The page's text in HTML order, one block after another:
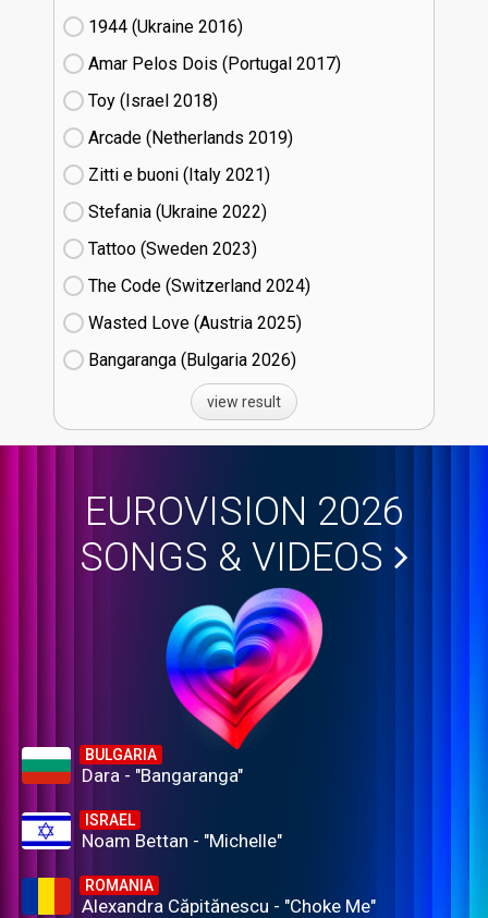
1944 (Ukraine
16)
Amar Pelos Dois (Portugal
17)
Toy (Israel
18)
Arcade (Netherlands
19)
Zitti e buoni​ (Italy
21)
Stefania (Ukraine
22)
Tattoo (Sweden
23)
The Code (Switzerland
24)
Wasted Love (Austria
25)
Bangaranga (Bulgaria
26)
view result
EUROVISION 2026
SONGS & VIDEOS
BULGARIA
Dara - "Bangaranga"
ISRAEL
Noam Bettan - "Michelle"
ROMANIA
Alexandra Căpitănescu - "Choke Me"